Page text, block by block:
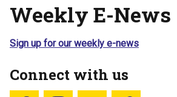
Weekly E-News
Sign up for our weekly e-news
Connect with us